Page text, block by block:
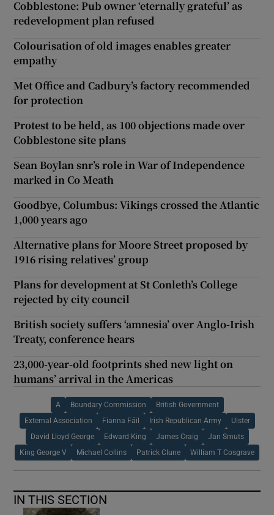
Cobblestone: Pub owner ‘eternally grateful’ as
redevelopment plan refused
Colourisation of old images enables greater
empathy
Met Office and Cadbury’s factory recommended
for protection
Protest to be held, as 100 objections made over
Cobblestone site plans
Sean Boylan snr’s role in War of Independence
marked in Co Meath
Goodbye, Columbus: Vikings crossed the Atlantic
1,000 years ago
Alternative plans for Moore Street proposed by
1916 rising relatives’ group
Plans for development at St Conleth’s College
rejected by city council
British society suffers ‘amnesia’ over Anglo-Irish
Treaty, conference hears
23,000-year-old footprints shed new light on
humans’ arrival in the Americas
A Boundary Commission British Government
External Association Fianna Fáil Irish Republican Army Ulster
David Lloyd George Edward King James Craig Jan Smuts
King George V Michael Collins Patrick Clune William T Cosgrave
IN THIS SECTION